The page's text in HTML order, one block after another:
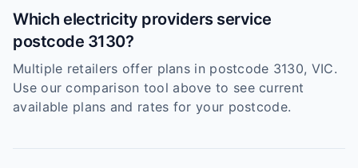
Which electricity providers service
postcode 3130?
Multiple retailers offer plans in postcode 3130, VIC.
Use our comparison tool above to see current
available plans and rates for your postcode.